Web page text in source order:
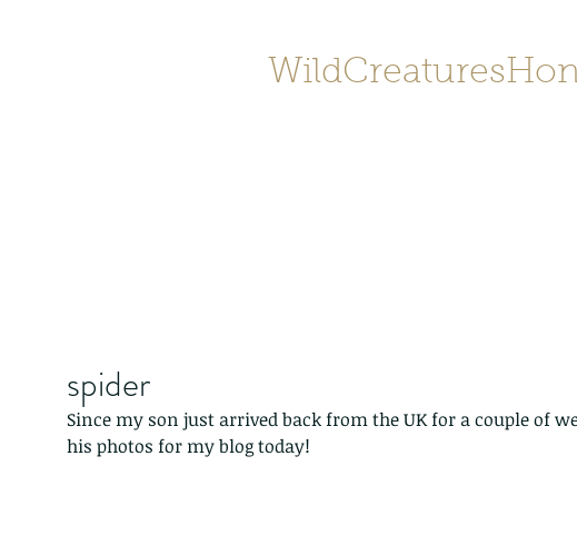
spider
Since my son just arrived back from the UK for a couple of
his photos for my blog today!